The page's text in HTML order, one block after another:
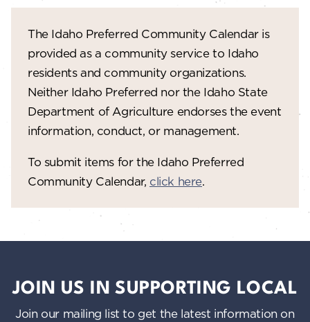
s
a
v
i
n
The Idaho Preferred Community Calendar is
provided as a community service to Idaho
residents and community organizations.
Neither Idaho Preferred nor the Idaho State
Department of Agriculture endorses the event
information, conduct, or management.
To submit items for the Idaho Preferred
Community Calendar, click here.
JOIN US IN SUPPORTING LOCAL
Join our mailing list to get the latest information on